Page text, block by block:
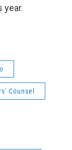
year.
Counsel